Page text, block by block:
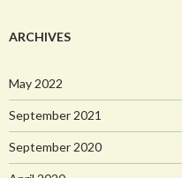
ARCHIVES
May 2022
September 2021
September 2020